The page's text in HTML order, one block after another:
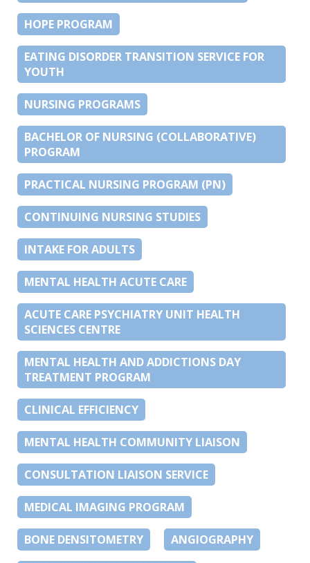
HOPE PROGRAM
EATING DISORDER TRANSITION SERVICE FOR
YOUTH
NURSING PROGRAMS
BACHELOR OF NURSING (COLLABORATIVE)
PROGRAM
PRACTICAL NURSING PROGRAM (PN)
CONTINUING NURSING STUDIES
INTAKE FOR ADULTS
MENTAL HEALTH ACUTE CARE
ACUTE CARE PSYCHIATRY UNIT HEALTH
SCIENCES CENTRE
MENTAL HEALTH AND ADDICTIONS DAY
TREATMENT PROGRAM
CLINICAL EFFICIENCY
MENTAL HEALTH COMMUNITY LIAISON
CONSULTATION LIAISON SERVICE
MEDICAL IMAGING PROGRAM
BONE DENSITOMETRY ANGIOGRAPHY